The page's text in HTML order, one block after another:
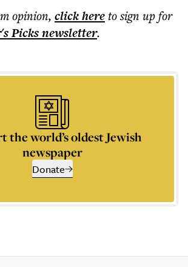
opinion, click hereto sign up for
Picksnewsletter.
the world’s oldest Jewish
newspaper
Donate